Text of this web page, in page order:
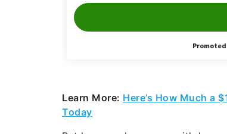
Learn More: Here’s How Much a
Today